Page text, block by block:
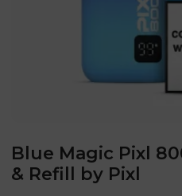
Blue Magic Pixl
& Refill by Pixl